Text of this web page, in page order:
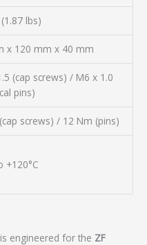
lbs)
x 120 mm x 40 mm
(cap screws) / M6 x 1.0
pins)
screws) / 12 Nm (pins)
+120°C
engineered for the ZF